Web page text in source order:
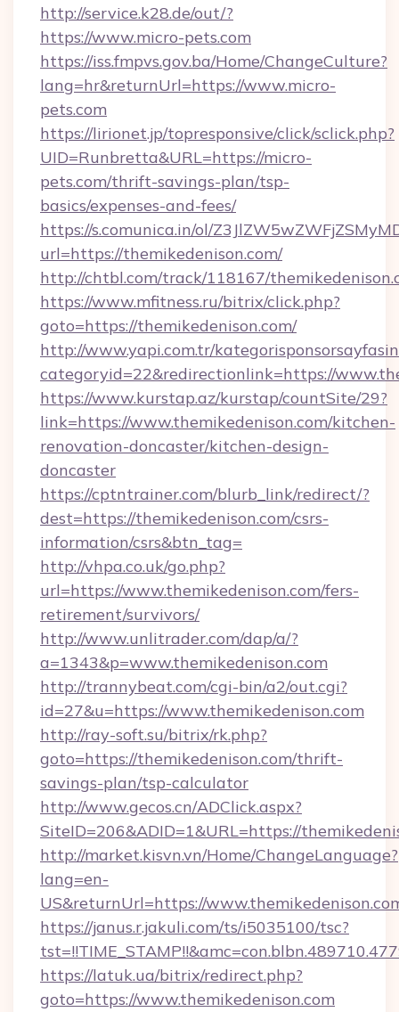
http://service.k28.de/out/?
https://www.micro-pets.com
https://iss.fmpvs.gov.ba/Home/ChangeCulture?
lang=hr&returnUrl=https://www.micro-
pets.com
https://lirionet.jp/topresponsive/click/sclick.php?
UID=Runbretta&URL=https://micro-
pets.com/thrift-savings-plan/tsp-
basics/expenses-and-fees/
https://s.comunica.in/ol/
url=https://themikedenison.com/
http://chtbl.com/track/118167/
https://www.mfitness.ru/bitrix/click.php?
goto=https://themikedenison.com/
http://www.yapi.com.tr/
categoryid=22&redirectionlink=https://
https://www.kurstap.az/kurstap/countSite/29?
link=https://www.themikedenison.com/kitchen-
renovation-doncaster/kitchen-design-
doncaster
https://cptntrainer.com/blurb_link/redirect/?
dest=https://themikedenison.com/csrs-
information/csrs&btn_tag=
http://vhpa.co.uk/go.php?
url=https://www.themikedenison.com/fers-
retirement/survivors/
http://www.unlitrader.com/dap/a/?
a=1343&p=www.themikedenison.com
http://trannybeat.com/cgi-bin/a2/out.cgi?
id=27&u=https://www.themikedenison.com
http://ray-soft.su/bitrix/rk.php?
goto=https://themikedenison.com/thrift-
savings-plan/tsp-calculator
http://www.gecos.cn/ADClick.aspx?
SiteID=206&ADID=1&URL=https://
http://market.kisvn.vn/Home/ChangeLanguage?
lang=en-
US&returnUrl=https://
https://janus.r.jakuli.com/ts/i5035100/tsc?
https://latuk.ua/bitrix/redirect.php?
goto=https://www.themikedenison.com